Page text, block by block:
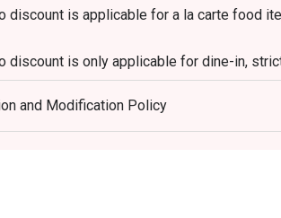
discount is applicable for a la carte food
discount is only applicable for dine-in,
discount applies to the number of people
changes, please edit your reservation. If
you may lose both your table and
show your reservation code upon arrival.
and Modification Policy